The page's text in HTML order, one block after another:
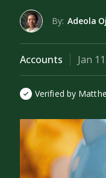
By: Adeola
Accounts Jan
Verified by